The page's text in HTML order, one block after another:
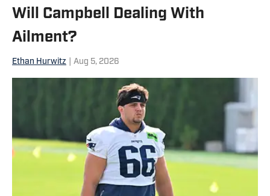
Will Campbell Dealing With
Ailment?
Ethan Hurwitz Aug 5, 2026